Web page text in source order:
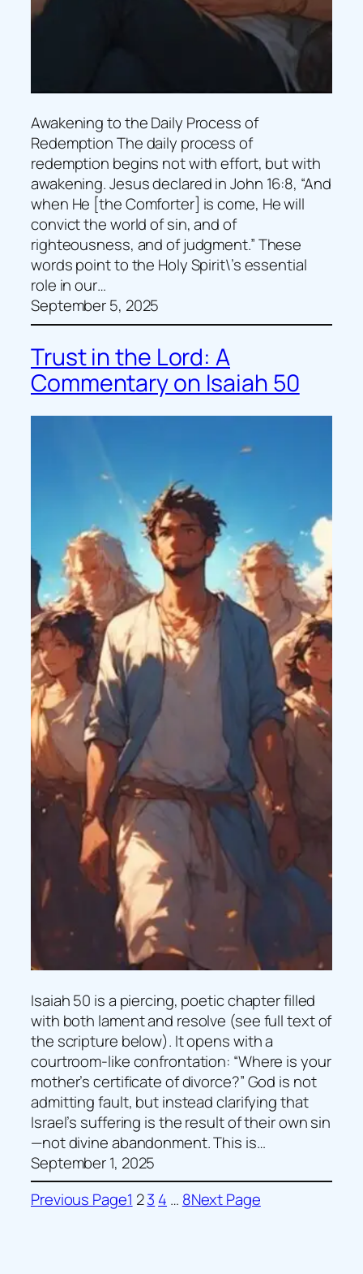
Awakening to the Daily Process of
Redemption The daily process of
redemption begins not with effort, but with
awakening. Jesus declared in John 16:8, “And
when He [the Comforter] is come, He will
convict the world of sin, and of
righteousness, and of judgment.” These
words point to the Holy Spirit\’s essential
role in our…
September 5, 2025
Trust in the Lord: A
Commentary on Isaiah 50
Isaiah 50 is a piercing, poetic chapter filled
with both lament and resolve (see full text of
the scripture below). It opens with a
courtroom-like confrontation: “Where is your
mother’s certificate of divorce?” God is not
admitting fault, but instead clarifying that
Israel’s suffering is the result of their own sin
—not divine abandonment. This is…
September 1, 2025
Previous Page1 23 4 … 8Next Page